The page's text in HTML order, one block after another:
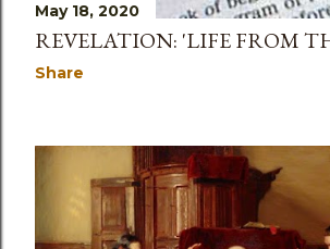
May 18, 2020
REVELATION: 'LIFE FROM
Share